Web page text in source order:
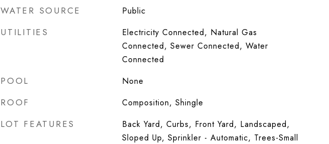
WATER SOURCE Public
UTILITIES
Electricity Connected, Natural Gas
Connected, Sewer Connected, Water
Connected
POOL None
ROOF Composition, Shingle
LOT FEATURES
Back Yard, Curbs, Front Yard, Landscaped,
Sloped Up, Sprinkler - Automatic, Trees-Small